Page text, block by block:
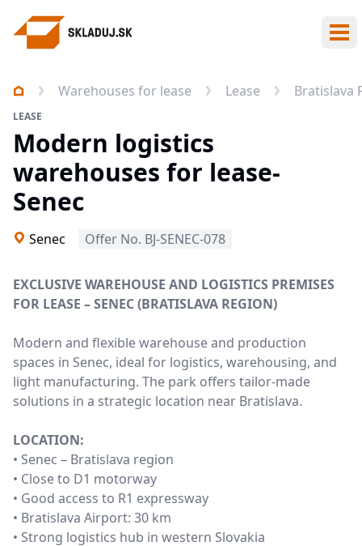
Warehouses for lease Lease Bratislava
LEASE
Modern logistics
warehouses for lease-
Senec
Senec Offer No. BJ-SENEC-078
EXCLUSIVE WAREHOUSE AND LOGISTICS PREMISES
FOR LEASE – SENEC (BRATISLAVA REGION)
Modern and flexible warehouse and production
spaces in Senec, ideal for logistics, warehousing, and
light manufacturing. The park offers tailor-made
solutions in a strategic location near Bratislava.
LOCATION:
• Senec – Bratislava region
• Close to D1 motorway
• Good access to R1 expressway
• Bratislava Airport: 30 km
• Strong logistics hub in western Slovakia